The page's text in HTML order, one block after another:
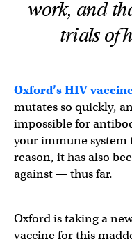
work, and
trials of
Oxford’s HIV
mutates so quickly,
impossible for
your immune
reason, it has also
against — thus far.
Oxford is taking a
vaccine for this